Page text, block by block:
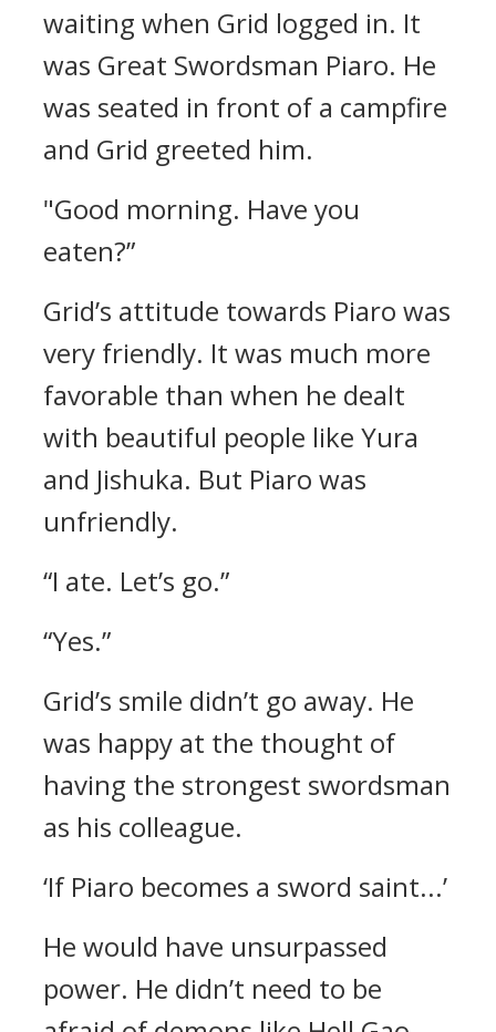
waiting when Grid logged in. It
was Great Swordsman Piaro. He
was seated in front of a campfire
and Grid greeted him.
"Good morning. Have you
eaten?”
Grid’s attitude towards Piaro was
very friendly. It was much more
favorable than when he dealt
with beautiful people like Yura
and Jishuka. But Piaro was
unfriendly.
“I ate. Let’s go.”
“Yes.”
Grid’s smile didn’t go away. He
was happy at the thought of
having the strongest swordsman
as his colleague.
‘If Piaro becomes a sword saint...’
He would have unsurpassed
power. He didn’t need to be